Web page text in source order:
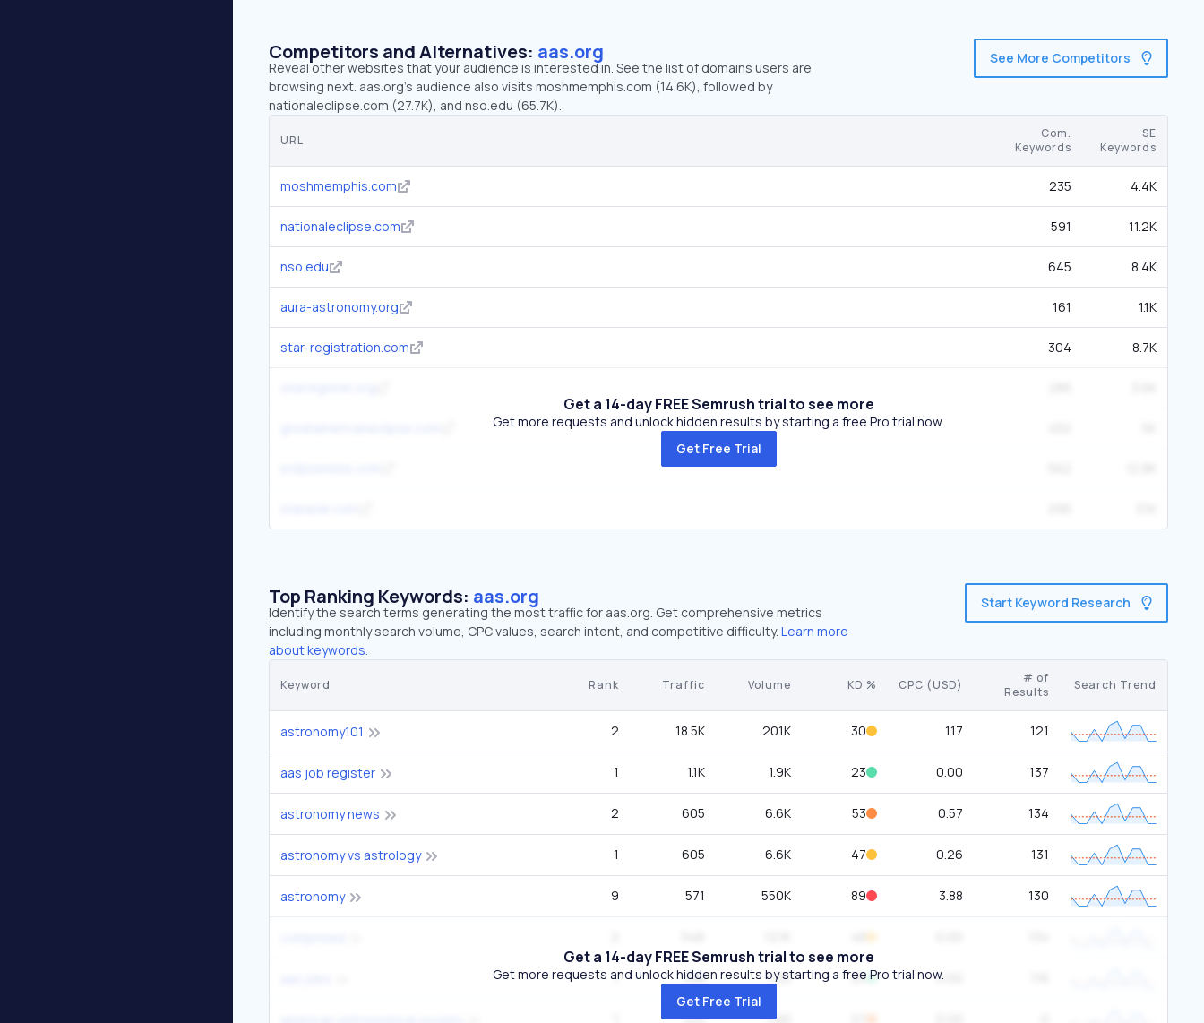
Competitors and Alternatives: aas.org
Reveal other websites that your audience is interested in. See the list of domains users are
browsing next. aas.org’s audience also visits moshmemphis.com (14.6K), followed by
nationaleclipse.com (27.7K), and nso.edu (65.7K).
See More Competitors
URL
Com.
Keywords
SE
Keywords
moshmemphis.com 235 4.4K
nationaleclipse.com 591 11.2K
nso.edu 645 8.4K
aura-astronomy.org 161 1.1K
star-registration.com 304 8.7K
Get a 14-day FREE Semrush trial to see more
Get more requests and unlock hidden results by starting a free Pro trial now.
Get Free Trial
Top Ranking Keywords: aas.org
Identify the search terms generating the most traffic for aas.org. Get comprehensive metrics
including monthly search volume, CPC values, search intent, and competitive difficulty. Learn more
about keywords.
Start Keyword Research
Keyword Rank Traffic Volume KD % CPC (USD)
# of
Results
Search Trend
astronomy101 2 18.5K 201K 30 1.17 121
aas job register 1 1.1K 1.9K 23 0.00 137
astronomy news 2 605 6.6K 53 0.57 134
astronomy vs astrology 1 605 6.6K 47 0.26 131
astronomy 9 571 550K 89 3.88 130
1 398 720 25 0.50
325 590
Get a 14-day FREE Semrush trial to see more
Get more requests and unlock hidden results by starting a free Pro trial now.
Get Free Trial